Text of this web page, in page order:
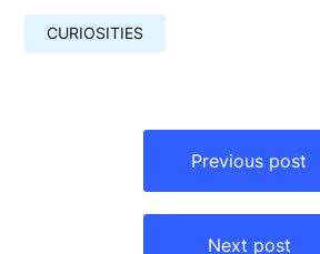
CURIOSITIES
Previous post
Next post